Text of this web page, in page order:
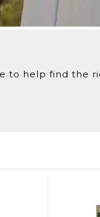
to help find the